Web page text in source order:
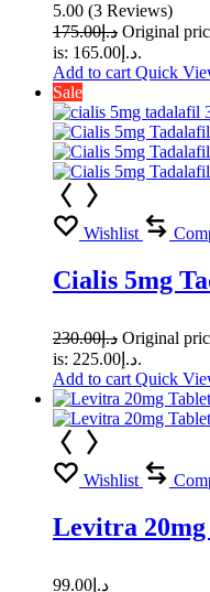
5.00 (3 Reviews)
د.إ175.00
is: د.إ165.00.
Add to cart Quick
Sale
Wishlist
Cialis 5mg
د.إ230.00
is: د.إ225.00.
Add to cart Quick
Wishlist
Levitra
د.إ 99.00